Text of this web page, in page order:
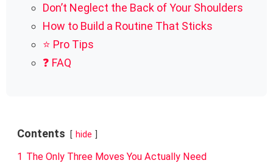
Don’t Neglect the Back of Your Shoulders
How to Build a Routine That Sticks
⭐ Pro Tips
❓ FAQ
Contents hide
1 The Only Three Moves You Actually Need